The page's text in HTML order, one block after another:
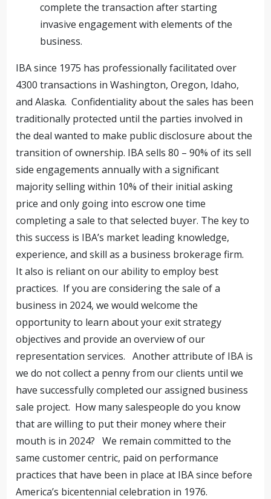
complete the transaction after starting
invasive engagement with elements of the
business.
IBA since 1975 has professionally facilitated over
4300 transactions in Washington, Oregon, Idaho,
and Alaska. Confidentiality about the sales has been
traditionally protected until the parties involved in
the deal wanted to make public disclosure about the
transition of ownership. IBA sells 80 – 90% of its sell
side engagements annually with a significant
majority selling within 10% of their initial asking
price and only going into escrow one time
completing a sale to that selected buyer. The key to
this success is IBA’s market leading knowledge,
experience, and skill as a business brokerage firm.
It also is reliant on our ability to employ best
practices. If you are considering the sale of a
business in 2024, we would welcome the
opportunity to learn about your exit strategy
objectives and provide an overview of our
representation services. Another attribute of IBA is
we do not collect a penny from our clients until we
have successfully completed our assigned business
sale project. How many salespeople do you know
that are willing to put their money where their
mouth is in 2024? We remain committed to the
same customer centric, paid on performance
practices that have been in place at IBA since before
America’s bicentennial celebration in 1976.